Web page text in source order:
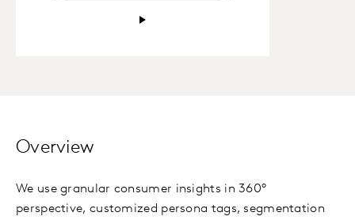
Overview
We use granular consumer insights in 360°
perspective, customized persona tags, segmentation